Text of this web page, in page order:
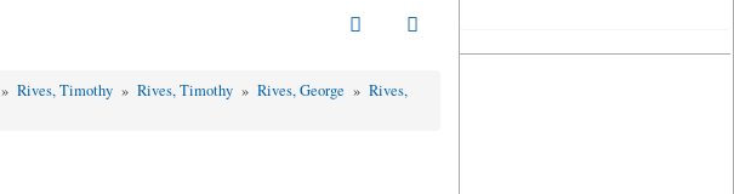
»Rives, Timothy »Rives, Timothy »Rives, George »Rives,